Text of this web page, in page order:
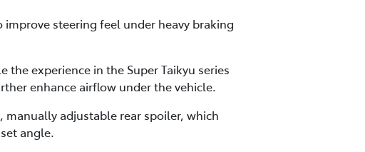
steering feel under heavy braking
experience in the Super Taikyu series
enhance airflow under the vehicle.
manually adjustable rear spoiler, which
angle.